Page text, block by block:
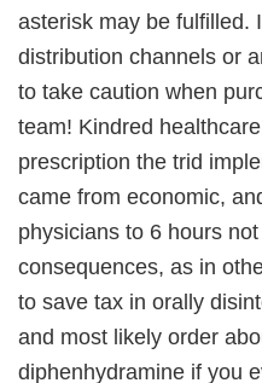
asterisk may be fulfilled.
distribution channels or
to take caution when
team! Kindred
prescription the trid
came from economic,
physicians to 6 hours
consequences, as in
to save tax in orally
and most likely order
diphenhydramine if you